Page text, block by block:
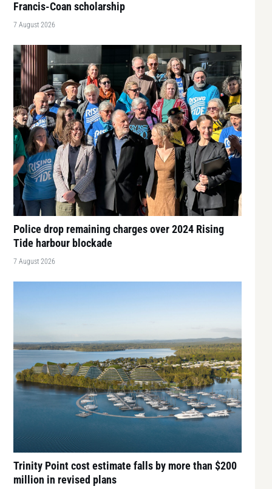
Francis-Coan scholarship
7 August 2026
Police drop remaining charges over 2024 Rising
Tide harbour blockade
7 August 2026
Trinity Point cost estimate falls by more than $200
million in revised plans